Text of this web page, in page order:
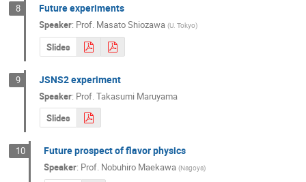
8 Future experiments
Speaker: Prof. Masato Shiozawa (U. Tokyo)
Slides
9 JSNS2 experiment
Speaker: Prof.Takasumi Maruyama
Slides
10 Future prospect of flavor physics
Speaker: Prof. Nobuhiro Maekawa (Nagoya)